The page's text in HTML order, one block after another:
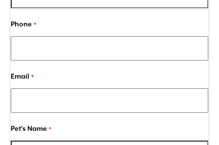
Phone *
Email *
Pet's Name *